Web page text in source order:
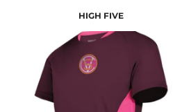
HIGH FIVE